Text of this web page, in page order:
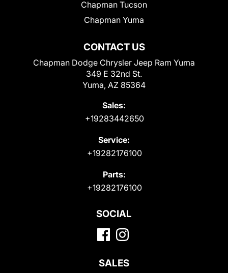
CONTACT US
Chapman Dodge Chrysler Jeep Ram Yuma
349 E 32nd St.
Yuma, AZ 85364
Sales:
+19283442650
Service:
+19282176100
Parts:
+19282176100
Chapman Tucson
Chapman Yuma
SOCIAL
SALES